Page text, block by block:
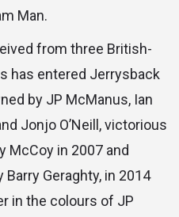
Man.
from three British-
has entered Jerrysback
by JP McManus, Ian
Jonjo O’Neill, victorious
McCoy in 2007 and
Geraghty, in 2014
in the colours of JP